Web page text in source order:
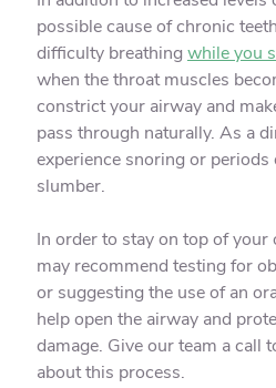
possible cause of chronic
difficulty breathing while you
when the throat muscles
constrict your airway and
pass through naturally. As a
experience snoring or
slumber.
In order to stay on top of
may recommend testing for
or suggesting the use of an
help open the airway and
damage. Give our team a call
about this process.